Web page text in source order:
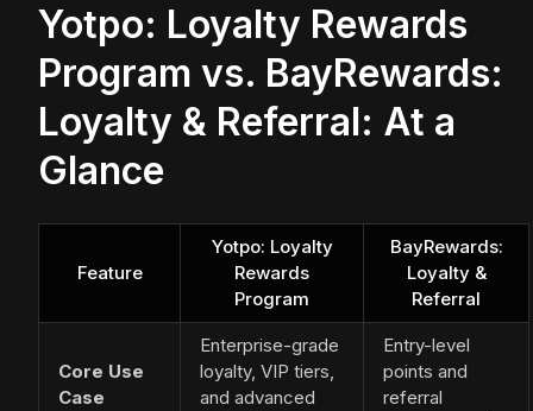
Yotpo: Loyalty Rewards
Program vs. BayRewards:
Loyalty & Referral: At a
Glance
Feature
Yotpo: Loyalty
Rewards
Program
BayRewards:
Loyalty &
Referral
Core Use
Case
Enterprise-grade
loyalty, VIP tiers,
and advanced
Entry-level
points and
referral